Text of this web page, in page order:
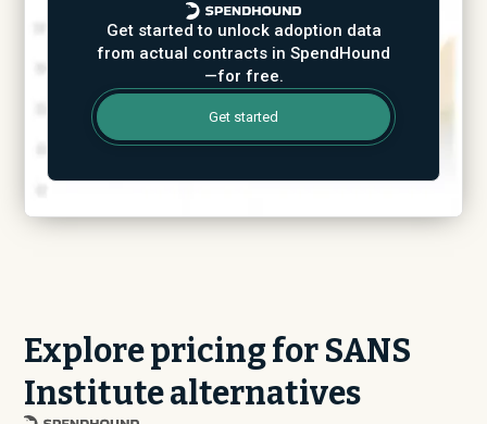
Get started to unlock adoption data
from actual contracts in SpendHound
—for free.
Get started
Explore pricing for SANS
Institute alternatives